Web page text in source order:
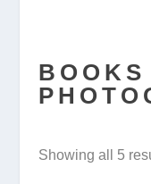
Showing all 5